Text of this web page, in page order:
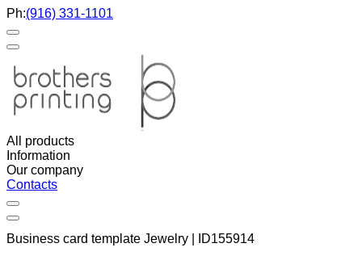
Ph:(916) 331-1101
All products
Information
Our company
Contacts
Business card template Jewelry | ID155914